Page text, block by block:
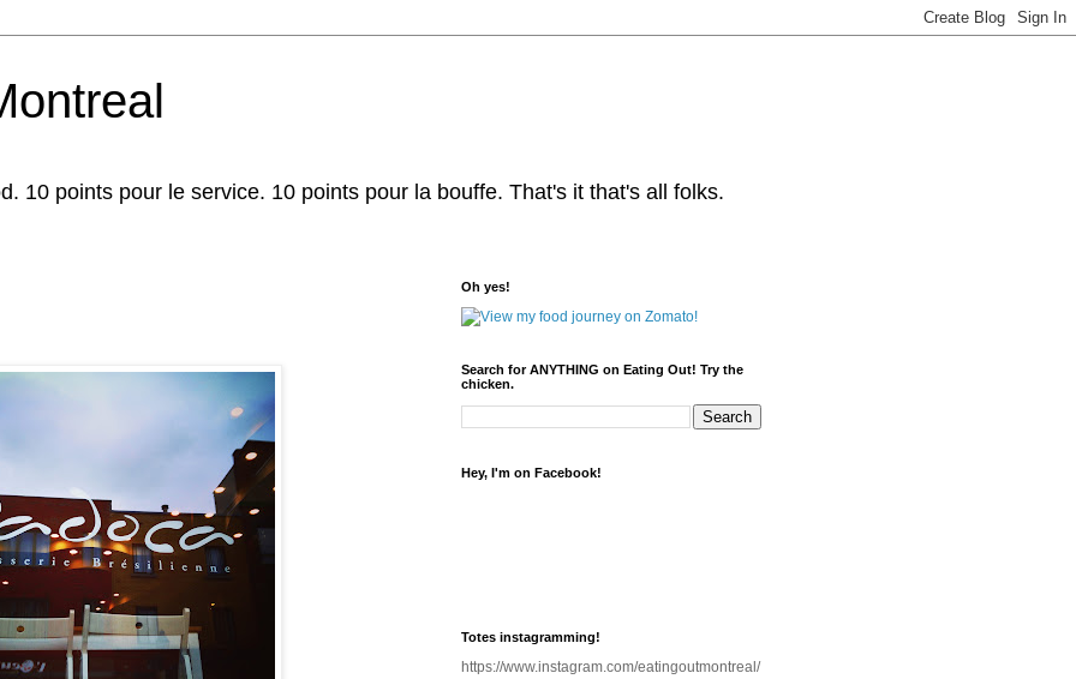
10 points pour le service. 10 points pour la bouffe. That's it that's all folks.
Oh yes!
Search for ANYTHING on Eating Out! Try the
chicken.
Hey, I'm on Facebook!
Totes instagramming!
https://www.instagram.com/eatingoutmontreal/